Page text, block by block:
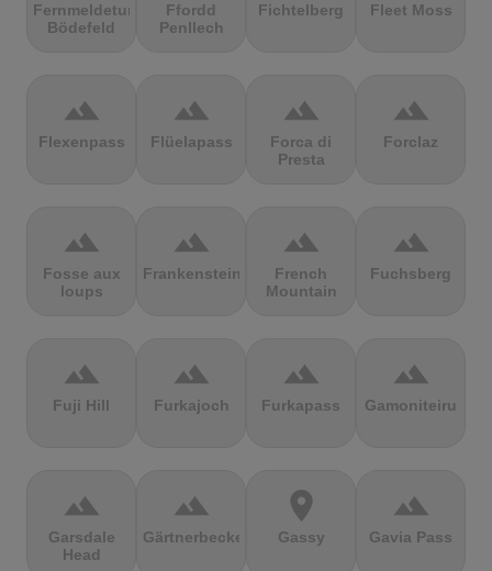
Fernmeldeturm
Bödefeld
Ffordd
Penllech
Fichtelberg Fleet Moss
terrain
Flexenpass
terrain
Flüelapass
terrain
Forca di
Presta
terrain
Forclaz
terrain
Fosse aux
loups
terrain
Frankenstein
terrain
French
Mountain
terrain
Fuchsberg
terrain
Fuji Hill
terrain
Furkajoch
terrain
Furkapass
terrain
Gamoniteiru
terrain
Garsdale
Head
terrain
Gärtnerbecken
location_on
Gassy
terrain
Gavia Pass